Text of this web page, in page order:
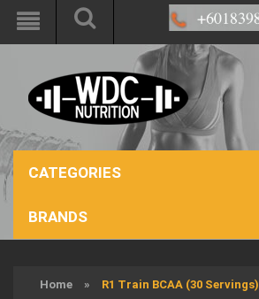
CATEGORIES
BRANDS
Home » R1 Train BCAA (30 Servings)